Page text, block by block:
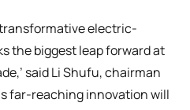
electric-
the biggest leap forward at
said Li Shufu, chairman
far-reaching innovation will